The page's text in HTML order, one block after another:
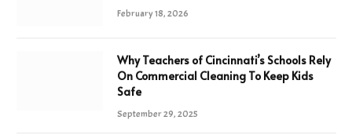
February 18, 2026
Why Teachers of Cincinnati’s Schools Rely
On Commercial Cleaning To Keep Kids
Safe
September 29, 2025